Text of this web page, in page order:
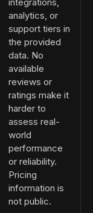
integrations,
analytics, or
support tiers in
the provided
data. No
available
reviews or
ratings make it
harder to
assess real-
world
performance
or reliability.
Pricing
information is
not public.